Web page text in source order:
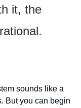
it, the
sounds like a
But you can begin